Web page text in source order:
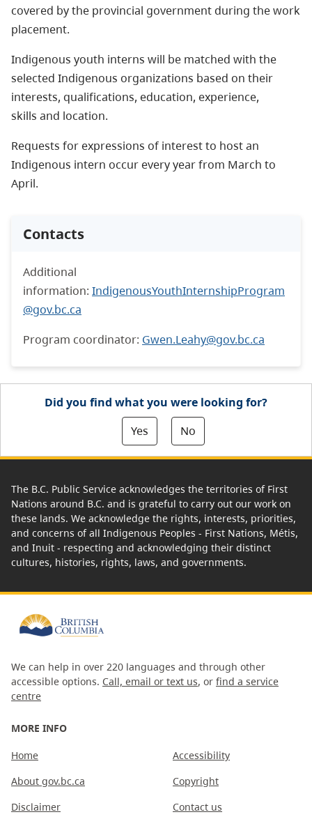
covered by the provincial government during the work
placement.
Indigenous youth interns will be matched with the
selected Indigenous organizations based on their
interests, qualifications, education, experience,
skills and location.
Requests for expressions of interest to host an
Indigenous intern occur every year from March to
April.
Contacts
Additional
information: IndigenousYouthInternshipProgram
@gov.bc.ca
Program coordinator: Gwen.Leahy@gov.bc.ca
Did you find what you were looking for?
Yes
No
The B.C. Public Service acknowledges the territories of First
Nations around B.C. and is grateful to carry out our work on
these lands. We acknowledge the rights, interests, priorities,
and concerns of all Indigenous Peoples - First Nations, Métis,
and Inuit - respecting and acknowledging their distinct
cultures, histories, rights, laws, and governments.
We can help in over 220 languages and through other
accessible options. Call, email or text us, or find a service
centre
MORE INFO
Home
About gov.bc.ca
Disclaimer
Accessibility
Copyright
Contact us